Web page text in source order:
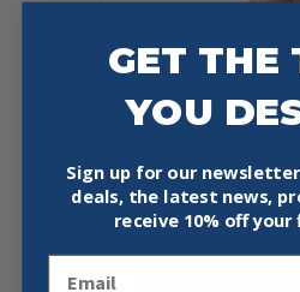
ESTWING
16OZ BALL-
$14.99
GET THE
YOU
Sign up for our
deals, the latest news,
receive 10% off